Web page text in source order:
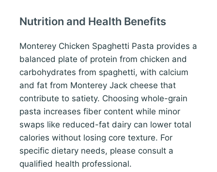
Nutrition and Health Benefits
Monterey Chicken Spaghetti Pasta provides a
balanced plate of protein from chicken and
carbohydrates from spaghetti, with calcium
and fat from Monterey Jack cheese that
contribute to satiety. Choosing whole-grain
pasta increases fiber content while minor
swaps like reduced-fat dairy can lower total
calories without losing core texture. For
specific dietary needs, please consult a
qualified health professional.